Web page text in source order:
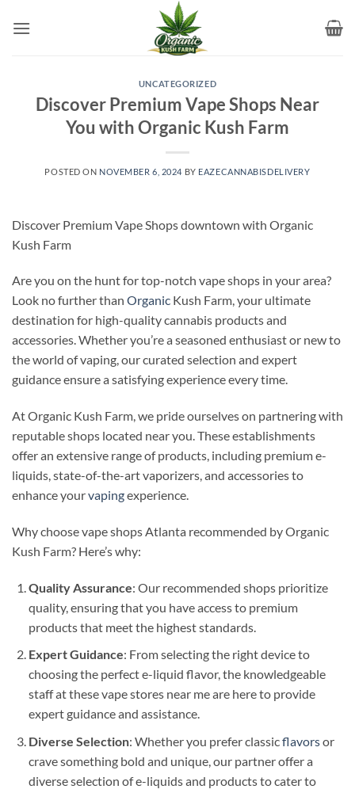
UNCATEGORIZED
Discover Premium Vape Shops Near
You with Organic Kush Farm
POSTED ON NOVEMBER 6, 2024 BY EAZECANNABISDELIVERY
Discover Premium Vape Shops downtown with Organic
Kush Farm
Are you on the hunt for top-notch vape shops in your area?
Look no further than Organic Kush Farm, your ultimate
destination for high-quality cannabis products and
accessories. Whether you’re a seasoned enthusiast or new to
the world of vaping, our curated selection and expert
guidance ensure a satisfying experience every time.
At Organic Kush Farm, we pride ourselves on partnering with
reputable shops located near you. These establishments
offer an extensive range of products, including premium e-
liquids, state-of-the-art vaporizers, and accessories to
enhance yourvapingexperience.
Why choose vape shops Atlanta recommended by Organic
Kush Farm? Here’s why:
Quality Assurance: Our recommended shops prioritize
quality, ensuring that you have access to premium
products that meet the highest standards.
Expert Guidance: From selecting the right device to
choosing the perfect e-liquid flavor, the knowledgeable
staff at these vape stores near me are here to provide
expert guidance and assistance.
Diverse Selection: Whether you prefer classicflavorsor
crave something bold and unique, our partner offer a
diverse selection of e-liquids and products to cater to